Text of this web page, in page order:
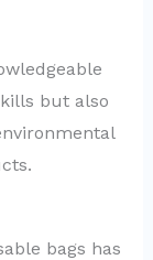
but also
bags has